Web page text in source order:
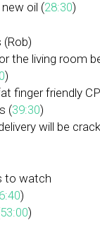
oil (28:30)
(Rob)
the living room
)
finger friendly
(39:30)
will be
to watch
)
53:00)